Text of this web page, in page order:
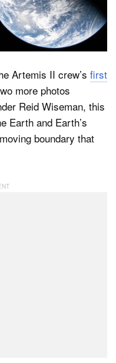
Artemis II crew’s first
more photos
Reid Wiseman, this
Earth and Earth’s
boundary that